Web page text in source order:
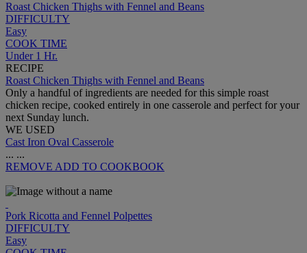
Roast Chicken Thighs with Fennel and Beans
DIFFICULTY
Easy
COOK TIME
Under 1 Hr.
RECIPE
Roast Chicken Thighs with Fennel and Beans
Only a handful of ingredients are needed for this simple roast
chicken recipe, cooked entirely in one casserole and perfect for your
next Sunday lunch.
WE USED
Cast Iron Oval Casserole
... ...
REMOVE ADD TO COOKBOOK
Pork Ricotta and Fennel Polpettes
DIFFICULTY
Easy